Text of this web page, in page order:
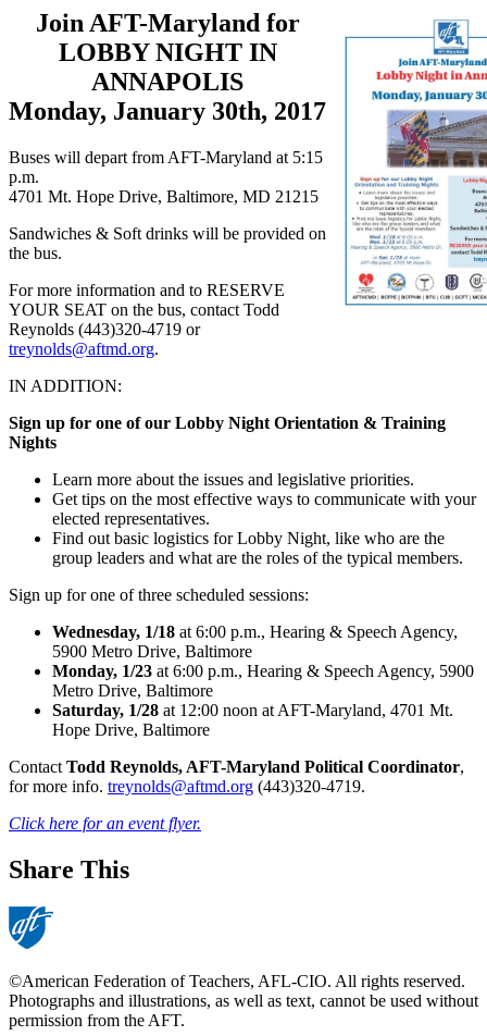
Join AFT-Maryland for
LOBBY NIGHT IN
ANNAPOLIS
Monday, January 30th, 2017
Buses will depart from AFT-Maryland at 5:15
p.m.
4701 Mt. Hope Drive, Baltimore, MD 21215
Sandwiches & Soft drinks will be provided on
the bus.
For more information and to RESERVE
YOUR SEAT on the bus, contact Todd
Reynolds (443)320-4719 or
treynolds@aftmd.org.
IN ADDITION:
Sign up for one of our Lobby Night Orientation & Training
Nights
Learn more about the issues and legislative priorities.
Get tips on the most effective ways to communicate with your
elected representatives.
Find out basic logistics for Lobby Night, like who are the
group leaders and what are the roles of the typical members.
Sign up for one of three scheduled sessions:
Wednesday, 1/18 at 6:00 p.m., Hearing & Speech Agency,
5900 Metro Drive, Baltimore
Monday, 1/23 at 6:00 p.m., Hearing & Speech Agency, 5900
Metro Drive, Baltimore
Saturday, 1/28 at 12:00 noon at AFT-Maryland, 4701 Mt.
Hope Drive, Baltimore
Contact Todd Reynolds, AFT-Maryland Political Coordinator,
for more info. treynolds@aftmd.org (443)320-4719.
Click here for an event flyer.
Share This
©American Federation of Teachers, AFL-CIO. All rights reserved.
Photographs and illustrations, as well as text, cannot be used without
permission from the AFT.